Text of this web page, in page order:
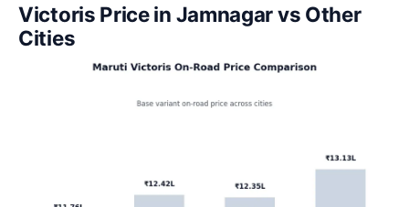
Victoris Price in Jamnagar vs Other
Cities